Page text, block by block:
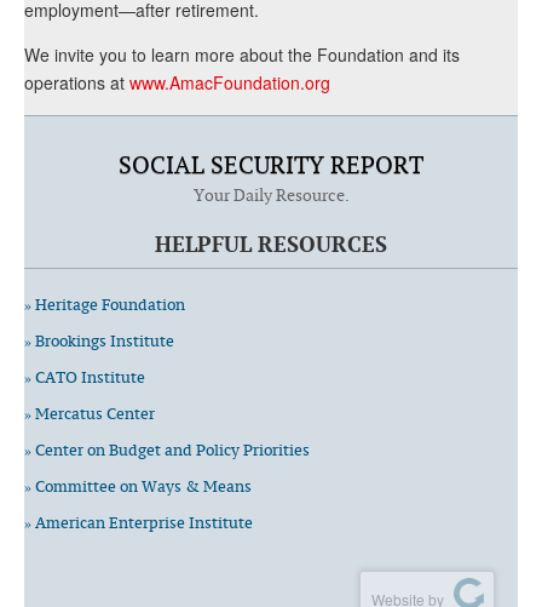
employment—after retirement.
We invite you to learn more about the Foundation and its
operations at www.AmacFoundation.org
SOCIAL SECURITY REPORT
Your Daily Resource.
HELPFUL RESOURCES
» Heritage Foundation
» Brookings Institute
» CATO Institute
» Mercatus Center
» Center on Budget and Policy Priorities
» Committee on Ways & Means
» American Enterprise Institute
Website by